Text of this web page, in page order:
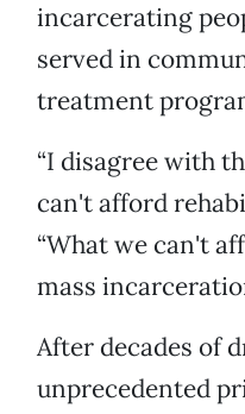
incarcerating
served in
treatment
“I disagree with
can't afford
“What we can't
mass
After decades of
unprecedented